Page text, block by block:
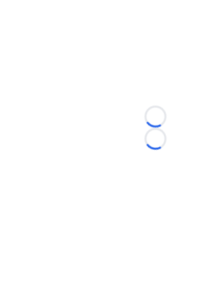
Loading...
Loading...